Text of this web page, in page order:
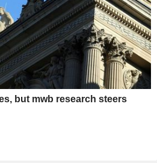
but mwb research steers